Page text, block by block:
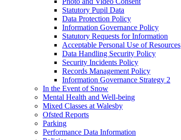
Statutory Pupil Data
Data Protection Policy
Information Governance Policy
Statutory Requests for Information
Acceptable Personal Use of Resources
Data Handling Security Policy
Security Incidents Policy
Records Management Policy
Information Governance Strategy 2
In the Event of Snow
Mental Health and Well-being
Mixed Classes at Walesby
Ofsted Reports
Parking
Performance Data Information